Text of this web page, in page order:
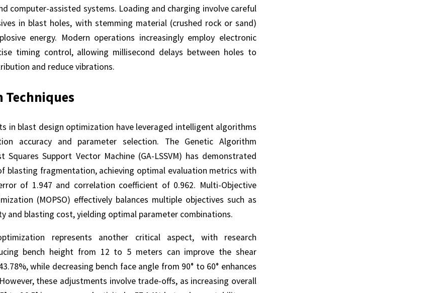
computer-assisted systems. Loading and charging involve careful
in blast holes, with stemming material (crushed rock or sand)
energy. Modern operations increasingly employ electronic
timing control, allowing millisecond delays between holes to
and reduce vibrations.
in blast design optimization have leveraged intelligent algorithms
accuracy and parameter selection. The Genetic Algorithm
Squares Support Vector Machine (GA-LSSVM) has demonstrated
blasting fragmentation, achieving optimal evaluation metrics with
of 1.947 and correlation coefficient of 0.962. Multi-Objective
(MOPSO) effectively balances multiple objectives such as
and blasting cost, yielding optimal parameter combinations.
represents another critical aspect, with research
bench height from 12 to 5 meters can improve the shear
while decreasing bench face angle from 90° to 60° enhances
these adjustments involve trade-offs, as increasing overall